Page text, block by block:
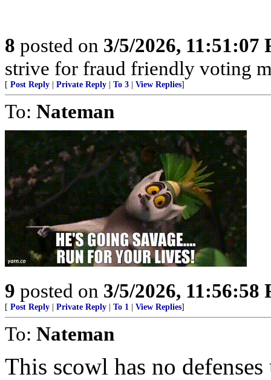
8 posted on 3/5/2026, 11:51:07
strive for fraud friendly voting
[ Post Reply Private Reply To 3 View Replies]
To: Nateman
9 posted on 3/5/2026, 11:56:58
[ Post Reply Private Reply To 1 View Replies]
To: Nateman
This scowl has no